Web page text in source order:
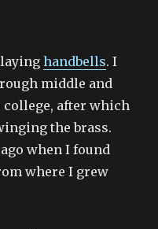
handbells. I
middle and
after which
the brass.
when I found
where I grew